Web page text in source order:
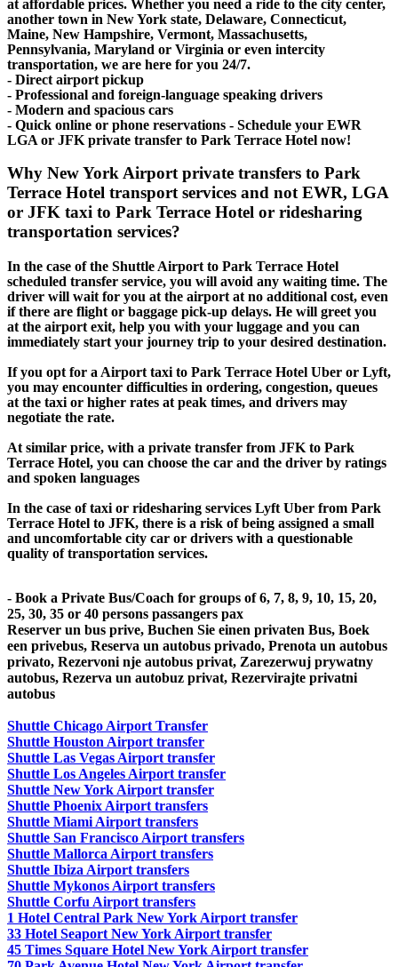
at affordable prices. Whether you need a ride to the city center,
another town in New York state, Delaware, Connecticut,
Maine, New Hampshire, Vermont, Massachusetts,
Pennsylvania, Maryland or Virginia or even intercity
transportation, we are here for you 24/7.
- Direct airport pickup
- Professional and foreign-language speaking drivers
- Modern and spacious cars
- Quick online or phone reservations - Schedule your EWR
LGA or JFK private transfer to Park Terrace Hotel now!
Why New York Airport private transfers to Park
Terrace Hotel transport services and not EWR, LGA
or JFK taxi to Park Terrace Hotel or ridesharing
transportation services?
In the case of the Shuttle Airport to Park Terrace Hotel
scheduled transfer service, you will avoid any waiting time. The
driver will wait for you at the airport at no additional cost, even
if there are flight or baggage pick-up delays. He will greet you
at the airport exit, help you with your luggage and you can
immediately start your journey trip to your desired destination.
If you opt for a Airport taxi to Park Terrace Hotel Uber or Lyft,
you may encounter difficulties in ordering, congestion, queues
at the taxi or higher rates at peak times, and drivers may
negotiate the rate.
At similar price, with a private transfer from JFK to Park
Terrace Hotel, you can choose the car and the driver by ratings
and spoken languages
In the case of taxi or ridesharing services Lyft Uber from Park
Terrace Hotel to JFK, there is a risk of being assigned a small
and uncomfortable city car or drivers with a questionable
quality of transportation services.
- Book a Private Bus/Coach for groups of 6, 7, 8, 9, 10, 15, 20,
25, 30, 35 or 40 persons passangers pax
Reserver un bus prive, Buchen Sie einen privaten Bus, Boek
een privebus, Reserva un autobus privado, Prenota un autobus
privato, Rezervoni nje autobus privat, Zarezerwuj prywatny
autobus, Rezerva un autobuz privat, Rezervirajte privatni
autobus
Shuttle Chicago Airport Transfer
Shuttle Houston Airport transfer
Shuttle Las Vegas Airport transfer
Shuttle Los Angeles Airport transfer
Shuttle New York Airport transfer
Shuttle Phoenix Airport transfers
Shuttle Miami Airport transfers
Shuttle San Francisco Airport transfers
Shuttle Mallorca Airport transfers
Shuttle Ibiza Airport transfers
Shuttle Mykonos Airport transfers
Shuttle Corfu Airport transfers
1 Hotel Central Park New York Airport transfer
33 Hotel Seaport New York Airport transfer
45 Times Square Hotel New York Airport transfer